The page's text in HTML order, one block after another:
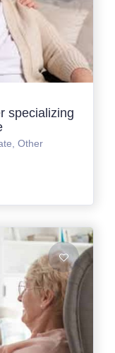
specializing
Other